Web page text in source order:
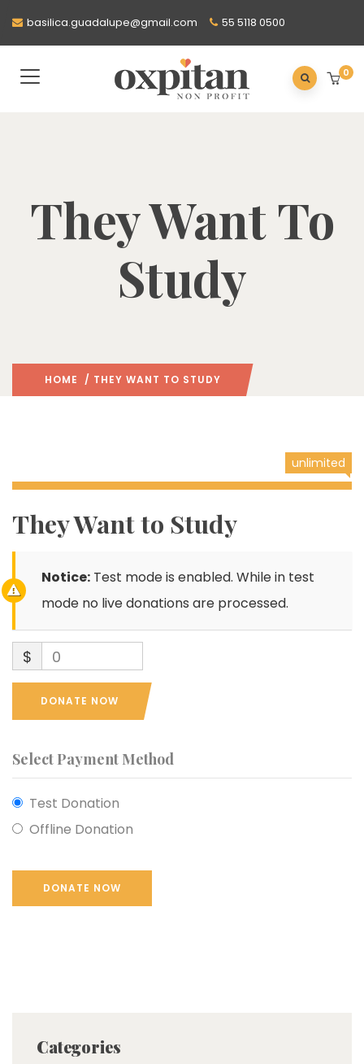
basilica.guadalupe@gmail.com 55 5118 0500
0
They Want To
Study
HOME / THEY WANT TO STUDY
unlimited
They Want to Study
Notice: Test mode is enabled. While in test
mode no live donations are processed.
$ 0
DONATE NOW
Select Payment Method
Test Donation
Offline Donation
Categories